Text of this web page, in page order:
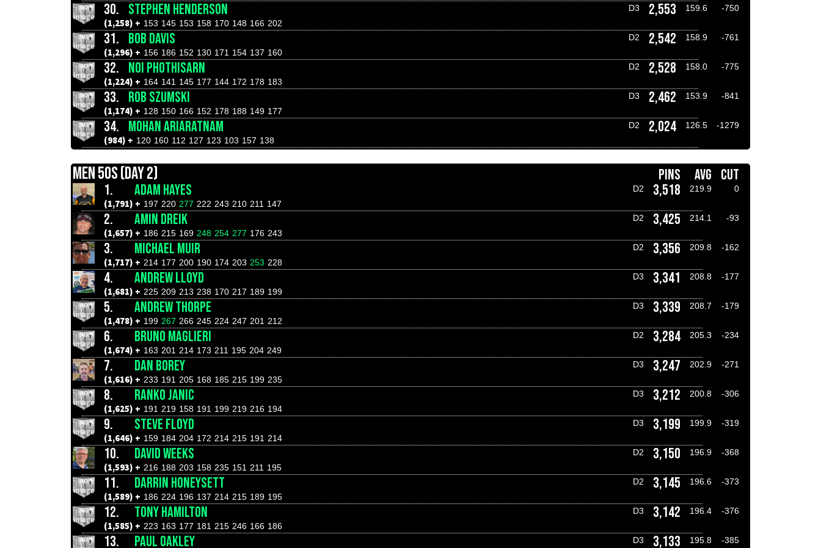
30. STEPHEN HENDERSON D3 2,553 159.6 -750
(1,258) + 153 145 153 158 170 148 166 202
31. BOB DAVIS D2 2,542 158.9 -761
(1,296) + 156 186 152 130 171 154 137 160
32. NOI PHOTHISARN D2 2,528 158.0 -775
(1,224) + 164 141 145 177 144 172 178 183
33. ROB SZUMSKI D3 2,462 153.9 -841
(1,174) + 128 150 166 152 178 188 149 177
34. MOHAN ARIARATNAM D2 2,024 126.5 -1279
(984) + 120 160 112 127 123 103 157 138
MEN 50S (DAY 2) PINS AVG CUT
1.
ADAM HAYES D2 3,518 219.9 0
(1,791) + 197 220 277 222 243 210 211 147
2. AMIN DREIK D2 3,425 214.1 -93
(1,657) + 186 215 169 248 254 277 176 243
3. MICHAEL MUIR D2 3,356 209.8 -162
(1,717) + 214 177 200 190 174 203 253 228
4. ANDREW LLOYD D3 3,341 208.8 -177
(1,681) + 225 209 213 238 170 217 189 199
5. ANDREW THORPE D3 3,339 208.7 -179
(1,478) + 199 267 266 245 224 247 201 212
6. BRUNO MAGLIERI D2 3,284 205.3 -234
(1,674) + 163 201 214 173 211 195 204 249
7. DAN BOREY D3 3,247 202.9 -271
(1,616) + 233 191 205 168 185 215 199 235
8. RANKO JANIC D3 3,212 200.8 -306
(1,625) + 191 219 158 191 199 219 216 194
9. STEVE FLOYD D3 3,199 199.9 -319
(1,646) + 159 184 204 172 214 215 191 214
10. DAVID WEEKS D2 3,150 196.9 -368
(1,593) + 216 188 203 158 235 151 211 195
11. DARRIN HONEYSETT D2 3,145 196.6 -373
(1,589) + 186 224 196 137 214 215 189 195
12. TONY HAMILTON D3 3,142 196.4 -376
(1,585) + 223 163 177 181 215 246 166 186
13. PAUL OAKLEY D3 3,133 195.8 -385